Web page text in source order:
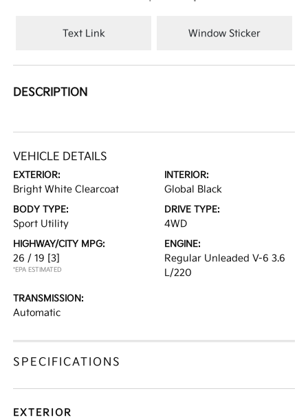
Text Link Window Sticker
DESCRIPTION
VEHICLE DETAILS
EXTERIOR:
Bright White Clearcoat
INTERIOR:
Global Black
BODY TYPE:
Sport Utility
DRIVE TYPE:
4WD
HIGHWAY/CITY MPG:
26 / 19 [3]
*EPA ESTIMATED
ENGINE:
Regular Unleaded V-6 3.6
L/220
TRANSMISSION:
Automatic
SPECIFICATIONS
EXTERIOR